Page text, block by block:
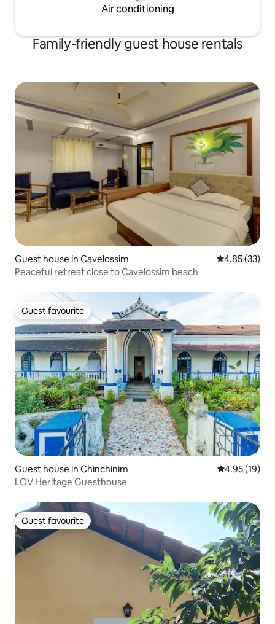
Air conditioning
Family-friendly guest house rentals
Guest house in Cavelossim 4.85 out of 5
4.85 (33)
Peaceful retreat close to Cavelossim beach
Guest favourite
Guest favourite
Guest house in Chinchinim 4.95 out of 5
4.95 (19)
LOV Heritage Guesthouse
Guest favourite
Guest favourite